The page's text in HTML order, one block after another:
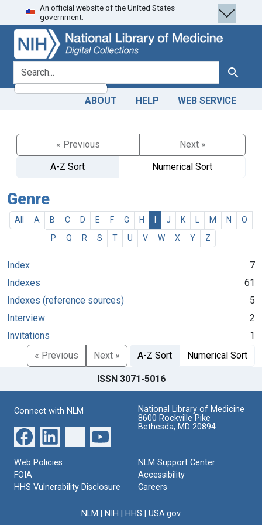
Skip
to
search
Skip to
main
content
An official website of the United States
government.
search for Search
ABOUT HELP WEB SERVICE
« Previous
Next »
A-Z Sort
Numerical Sort
Genre
All A B C D E F G H J K M N
O
P
Q R S T U V W X Y Z
Index
7
Indexes
61
Indexes (reference sources)
5
Interview
2
Invitations
1
« Previous
Next » A-Z Sort Numerical Sort
ISSN 3071-5016
Connect with NLM
National Library of Medicine
8600 Rockville Pike
Bethesda, MD 20894
Web Policies
FOIA
HHS Vulnerability Disclosure
NLM Support Center
Accessibility
Careers
NLM NIH HHS USA.gov